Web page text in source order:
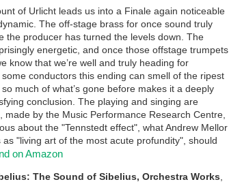
of Urlicht leads us into a Finale again noticeable
The off-stage brass for once sound truly
the producer has turned the levels down. The
energetic, and once those offstage trumpets
know that we’re well and truly heading for
conductors this ending can smell of the ripest
much of what’s gone before makes it a deeply
conclusion. The playing and singing are
by the Music Performance Research Centre,
about the "Tennstedt effect", what Andrew Mellor
"living art of the most acute profundity", should
on Amazon
The Sound of Sibelius, Orchestra Works